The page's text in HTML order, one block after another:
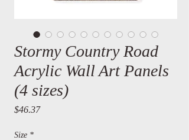
Stormy Country Road
Acrylic Wall Art Panels
(4 sizes)
$46.37Price
Size *